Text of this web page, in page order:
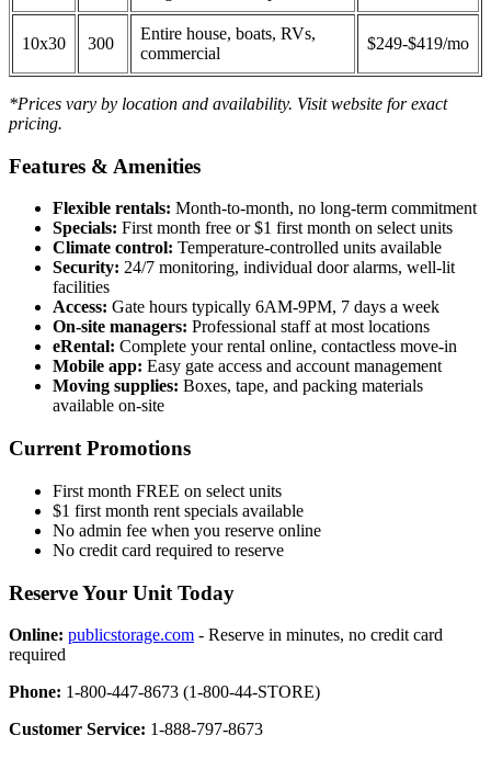
10x30 300
Entire house, boats, RVs,
commercial
$249-$419/mo
*Prices vary by location and availability. Visit website for exact
pricing.
Features & Amenities
Flexible rentals: Month-to-month, no long-term commitment
Specials: First month free or $1 first month on select units
Climate control: Temperature-controlled units available
Security: 24/7 monitoring, individual door alarms, well-lit
facilities
Access: Gate hours typically 6AM-9PM, 7 days a week
On-site managers: Professional staff at most locations
eRental: Complete your rental online, contactless move-in
Mobile app: Easy gate access and account management
Moving supplies: Boxes, tape, and packing materials
available on-site
Current Promotions
First month FREE on select units
$1 first month rent specials available
No admin fee when you reserve online
No credit card required to reserve
Reserve Your Unit Today
Online: publicstorage.com - Reserve in minutes, no credit card
required
Phone: 1-800-447-8673 (1-800-44-STORE)
Customer Service: 1-888-797-8673